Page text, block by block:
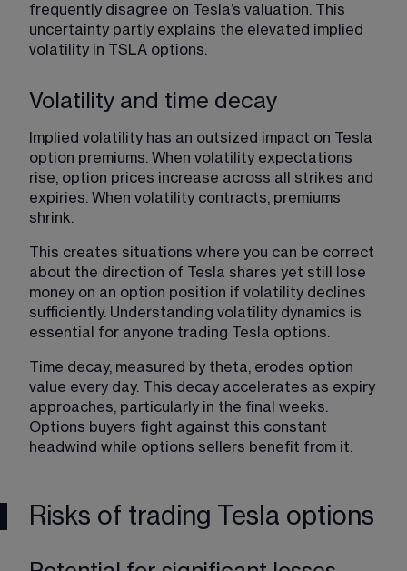
frequently disagree on Tesla’s valuation. This
uncertainty partly explains the elevated implied
volatility in TSLA options.
Volatility and time decay
Implied volatility has an outsized impact on Tesla
option premiums. When volatility expectations
rise, option prices increase across all strikes and
expiries. When volatility contracts, premiums
shrink.
This creates situations where you can be correct
about the direction of Tesla shares yet still lose
money on an option position if volatility declines
sufficiently. Understanding volatility dynamics is
essential for anyone trading Tesla options.
Time decay, measured by theta, erodes option
value every day. This decay accelerates as expiry
approaches, particularly in the final weeks.
Options buyers fight against this constant
headwind while options sellers benefit from it.
Risks of trading Tesla options